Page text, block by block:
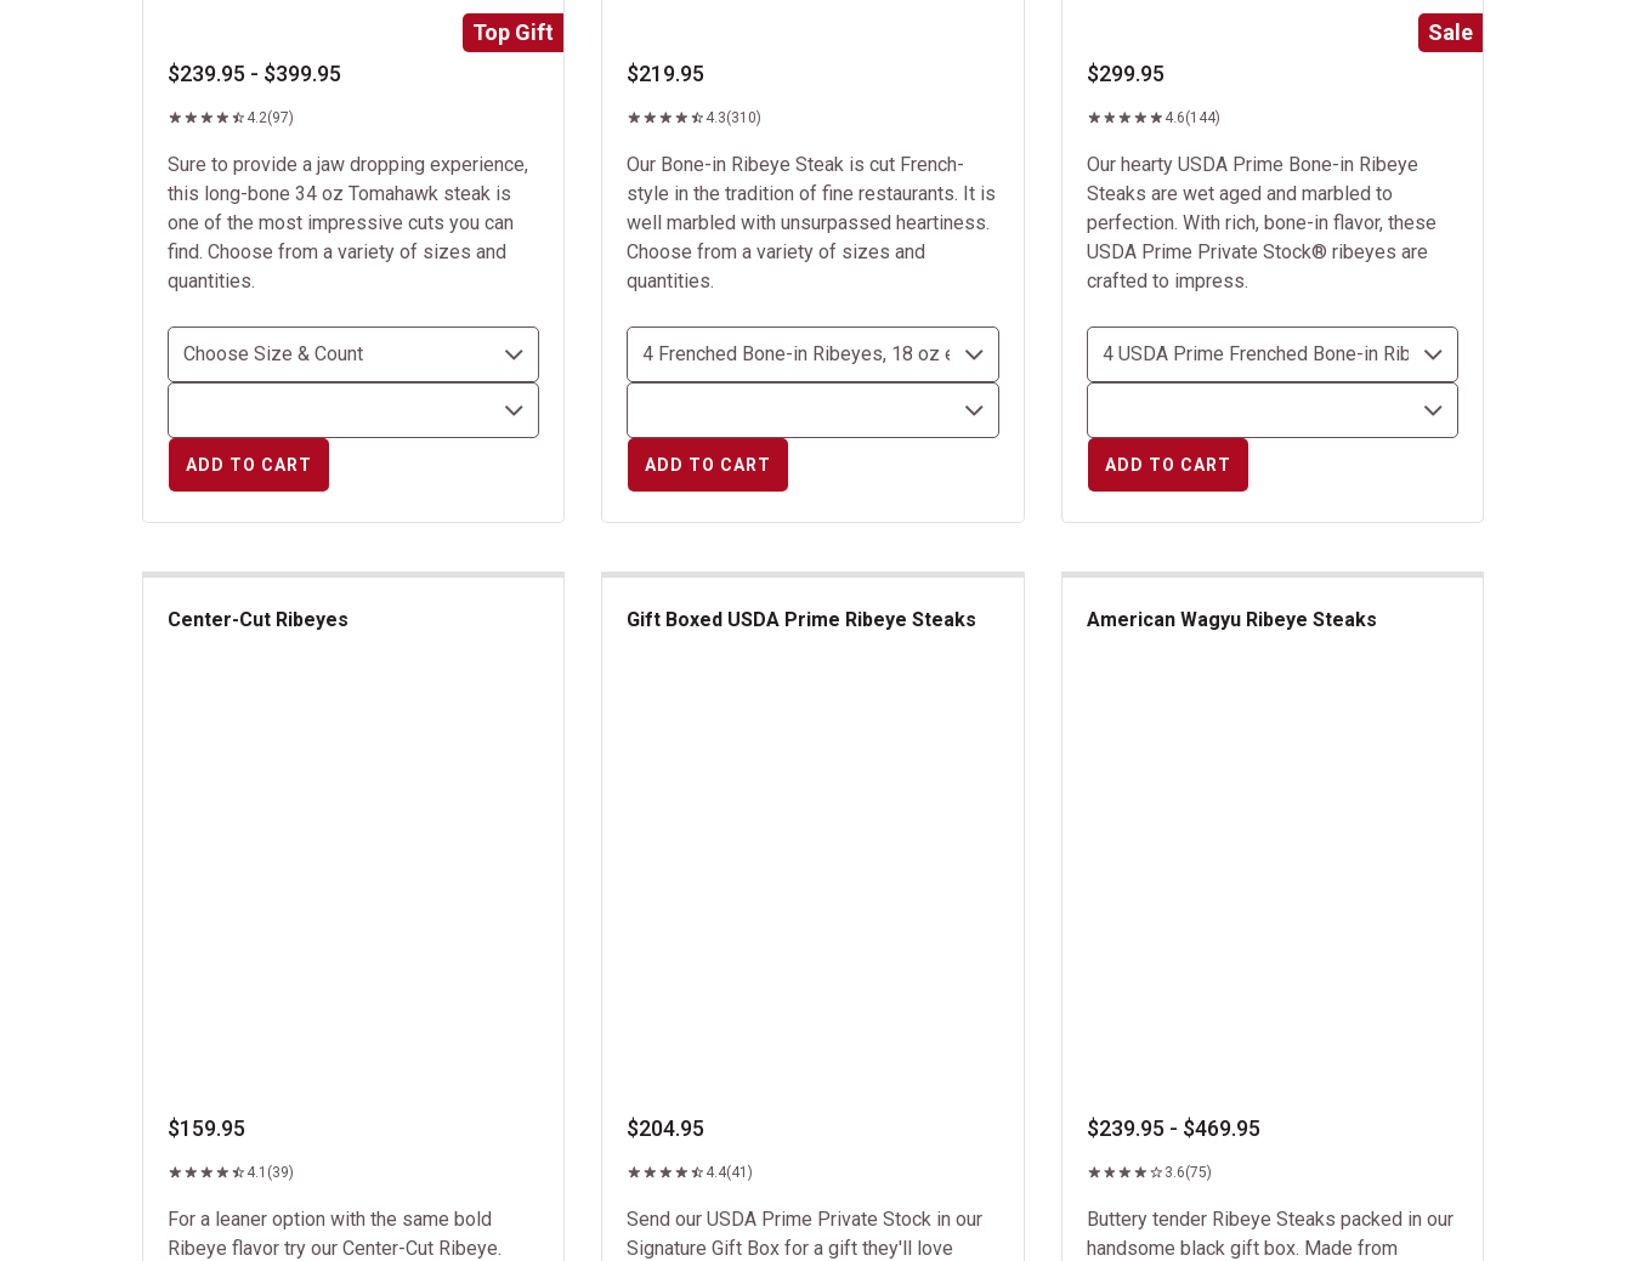
Top Gift
$239.95 - $399.95
4.2(97)
Sure to provide a jaw dropping experience,
this long-bone 34 oz Tomahawk steak is
one of the most impressive cuts you can
find. Choose from a variety of sizes and
quantities.
ADD TO CART
$219.95
4.3(310)
Our Bone-in Ribeye Steak is cut French-
style in the tradition of fine restaurants. It is
well marbled with unsurpassed heartiness.
Choose from a variety of sizes and
quantities.
ADD TO CART
Sale
$299.95
4.6(144)
Our hearty USDA Prime Bone-in Ribeye
Steaks are wet aged and marbled to
perfection. With rich, bone-in flavor, these
USDA Prime Private Stock® ribeyes are
crafted to impress.
ADD TO CART
Center-Cut Ribeyes
$159.95
4.1 (39)
For a leaner option with the same bold
Ribeye flavor try our Center-Cut Ribeye.
Gift Boxed USDA Prime Ribeye Steaks
$204.95
4.4(41)
Send our USDA Prime Private Stock in our
Signature Gift Box for a gift they'll love
American Wagyu Ribeye Steaks
$239.95 - $469.95
3.6(75)
Buttery tender Ribeye Steaks packed in our
handsome black gift box. Made from